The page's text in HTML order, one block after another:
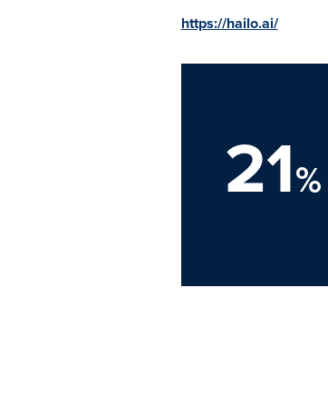
https://hailo.ai/
21%